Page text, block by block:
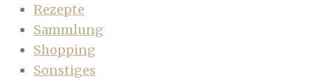
Rezepte
Sammlung
Shopping
Sonstiges